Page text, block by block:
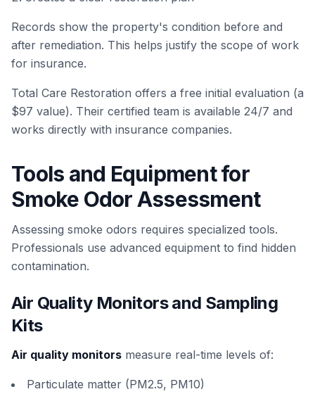
Records show the property's condition before and
after remediation. This helps justify the scope of work
for insurance.
Total Care Restoration offers a free initial evaluation (a
$97 value). Their certified team is available 24/7 and
works directly with insurance companies.
Tools and Equipment for
Smoke Odor Assessment
Assessing smoke odors requires specialized tools.
Professionals use advanced equipment to find hidden
contamination.
Air Quality Monitors and Sampling
Kits
Air quality monitors measure real-time levels of:
Particulate matter (PM2.5, PM10)